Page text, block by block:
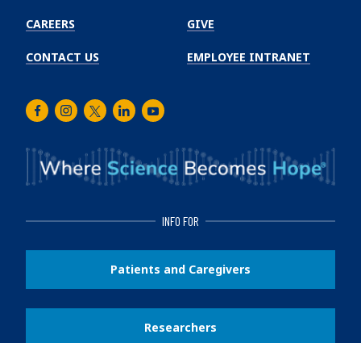
CAREERS
CONTACT US
GIVE
EMPLOYEE INTRANET
FacebookInstagram
TwitterLinkedInYoutube
INFO FOR
Patients and Caregivers
Researchers